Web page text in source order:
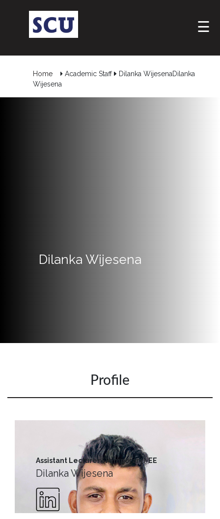
☰
Board
Academic
Message
Vice
Message
360
Home Academic Staff
Dilanka WijesenaDilanka
Wijesena
Dilanka Wijesena
Profile
Assistant Lecturer (Temporary)-EE
Dilanka Wijesena